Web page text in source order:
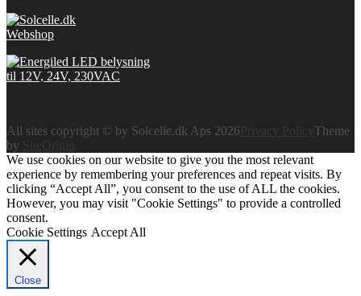
All sites copyright © by Solcelle.dk Aps 2026
Theme
by
SiteOrigin
We use cookies on our website to give you the most relevant
experience by remembering your preferences and repeat visits. By
clicking “Accept All”, you consent to the use of ALL the cookies.
However, you may visit "Cookie Settings" to provide a controlled
consent.
Cookie Settings Accept All
Close